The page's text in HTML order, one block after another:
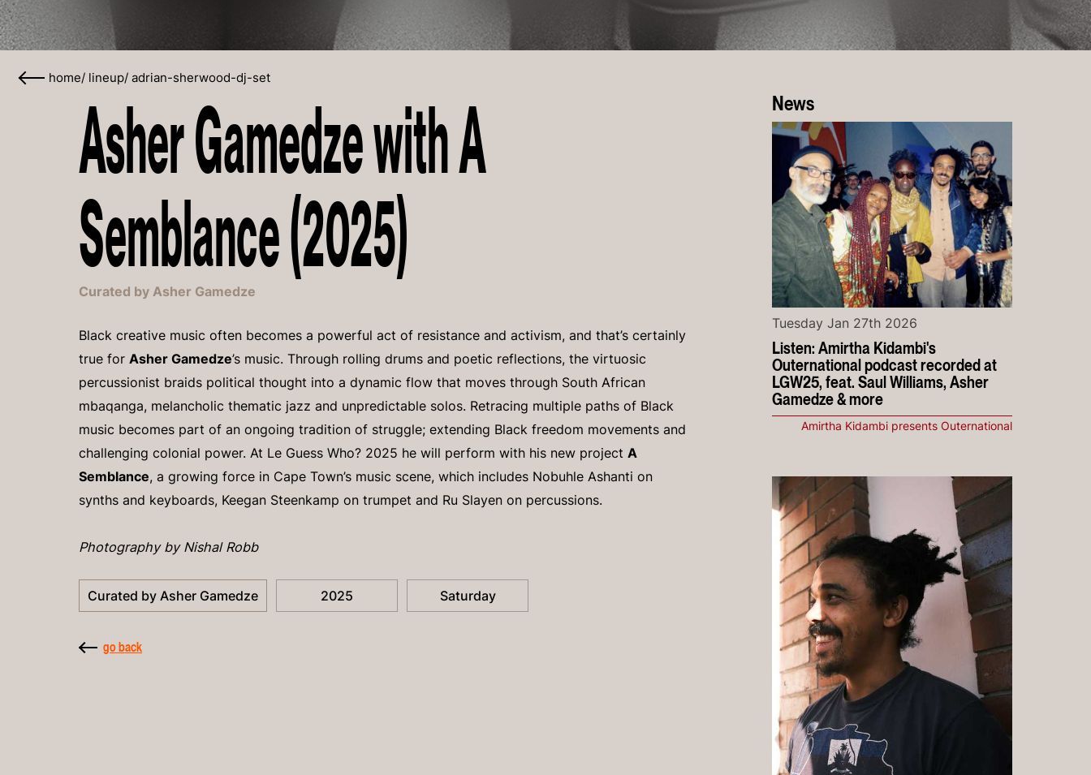
home/ lineup/ adrian-sherwood-dj-set
Asher Gamedze with A
Semblance (2025)
Curated by Asher Gamedze
Black creative music often becomes a powerful act of resistance and activism, and that’s certainly
true for Asher Gamedze’s music. Through rolling drums and poetic reflections, the virtuosic
percussionist braids political thought into a dynamic flow that moves through South African
mbaqanga, melancholic thematic jazz and unpredictable solos. Retracing multiple paths of Black
music becomes part of an ongoing tradition of struggle; extending Black freedom movements and
challenging colonial power. At Le Guess Who? 2025 he will perform with his new project A
Semblance, a growing force in Cape Town’s music scene, which includes Nobuhle Ashanti on
synths and keyboards, Keegan Steenkamp on trumpet and Ru Slayen on percussions.
Photography by Nishal Robb
Curated by Asher Gamedze 2025 Saturday
go back
News
Listen: Amirtha Kidambi's
Outernational podcast recorded at
LGW25, feat. Saul Williams, Asher
Gamedze & more
Tuesday Jan 27th 2026
Amirtha Kidambi presents Outernational